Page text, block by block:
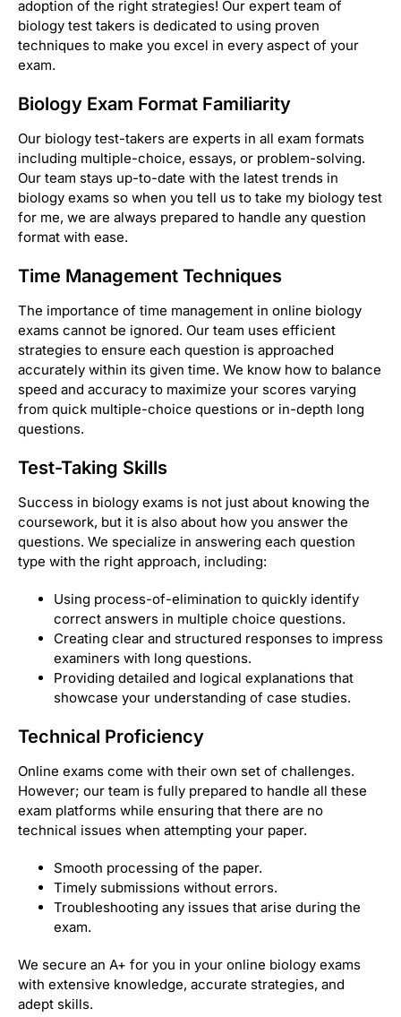
adoption of the right strategies! Our expert team of
biology test takers is dedicated to using proven
techniques to make you excel in every aspect of your
exam.
Biology Exam Format Familiarity
Our biology test-takers are experts in all exam formats
including multiple-choice, essays, or problem-solving.
Our team stays up-to-date with the latest trends in
biology exams so when you tell us to take my biology test
for me, we are always prepared to handle any question
format with ease.
Time Management Techniques
The importance of time management in online biology
exams cannot be ignored. Our team uses efficient
strategies to ensure each question is approached
accurately within its given time. We know how to balance
speed and accuracy to maximize your scores varying
from quick multiple-choice questions or in-depth long
questions.
Test-Taking Skills
Success in biology exams is not just about knowing the
coursework, but it is also about how you answer the
questions. We specialize in answering each question
type with the right approach, including:
Using process-of-elimination to quickly identify
correct answers in multiple choice questions.
Creating clear and structured responses to impress
examiners with long questions.
Providing detailed and logical explanations that
showcase your understanding of case studies.
Technical Proficiency
Online exams come with their own set of challenges.
However; our team is fully prepared to handle all these
exam platforms while ensuring that there are no
technical issues when attempting your paper.
Smooth processing of the paper.
Timely submissions without errors.
Troubleshooting any issues that arise during the
exam.
We secure an A+ for you in your online biology exams
with extensive knowledge, accurate strategies, and
adept skills.